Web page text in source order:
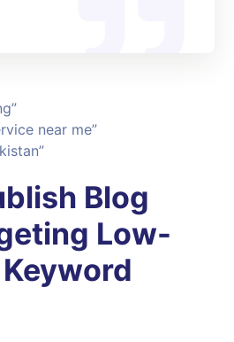
near me”
Blog
Low-